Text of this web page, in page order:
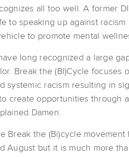
all too well. A former
to speaking up against
to promote mental
long recognized a large
Break the (BI)Cycle focuses
systemic racism resulting in
create opportunities through
Damen.
Break the (Bi)cycle
August but it is much more